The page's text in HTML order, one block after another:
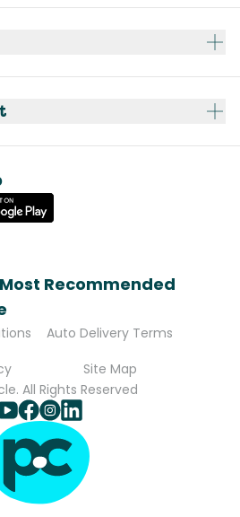
Recommended
Auto Delivery Terms
Site Map
All Rights Reserved